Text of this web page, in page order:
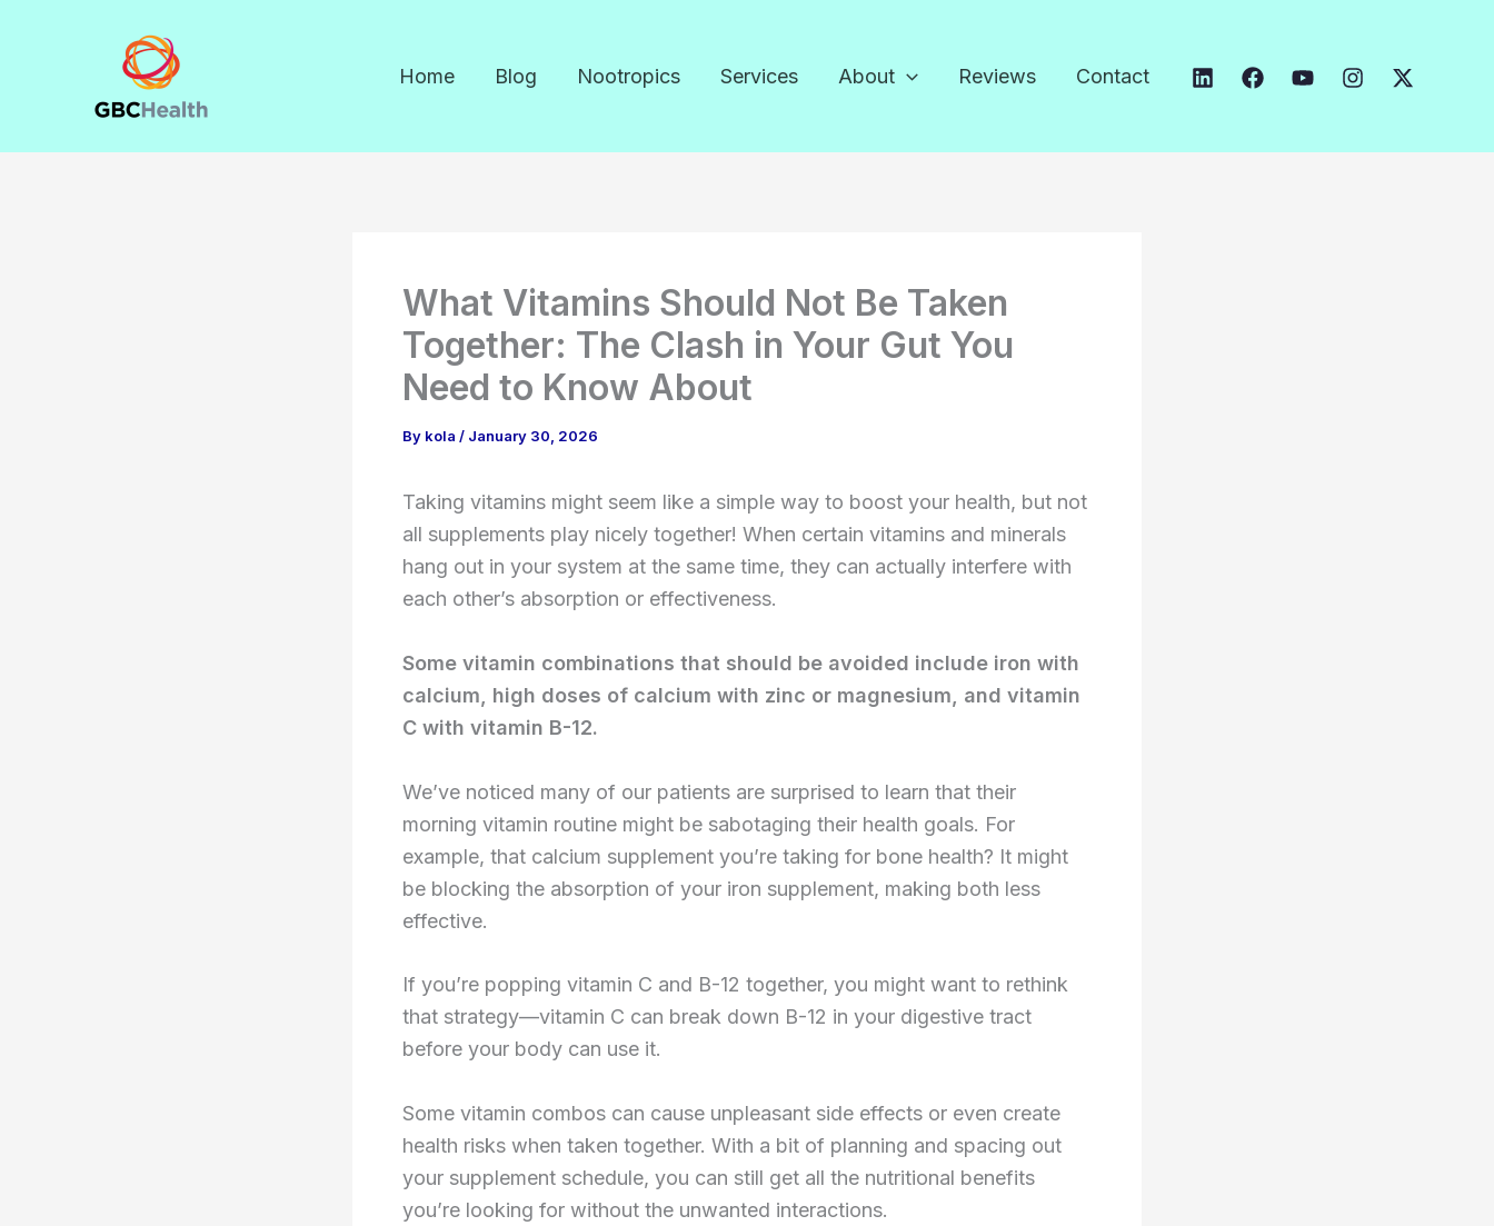
Home Blog Nootropics Services About Reviews Contact
What Vitamins Should Not Be Taken
Together: The Clash in Your Gut You
Need to Know About
By kola / January 30, 2026
Taking vitamins might seem like a simple way to boost your health, but not
all supplements play nicely together! When certain vitamins and minerals
hang out in your system at the same time, they can actually interfere with
each other’s absorption or effectiveness.
Some vitamin combinations that should be avoided include iron with
calcium, high doses of calcium with zinc or magnesium, and vitamin
C with vitamin B-12.
We’ve noticed many of our patients are surprised to learn that their
morning vitamin routine might be sabotaging their health goals. For
example, that calcium supplement you’re taking for bone health? It might
be blocking the absorption of your iron supplement, making both less
effective.
If you’re popping vitamin C and B-12 together, you might want to rethink
that strategy—vitamin C can break down B-12 in your digestive tract
before your body can use it.
Some vitamin combos can cause unpleasant side effects or even create
health risks when taken together. With a bit of planning and spacing out
your supplement schedule, you can still get all the nutritional benefits
you’re looking for without the unwanted interactions.